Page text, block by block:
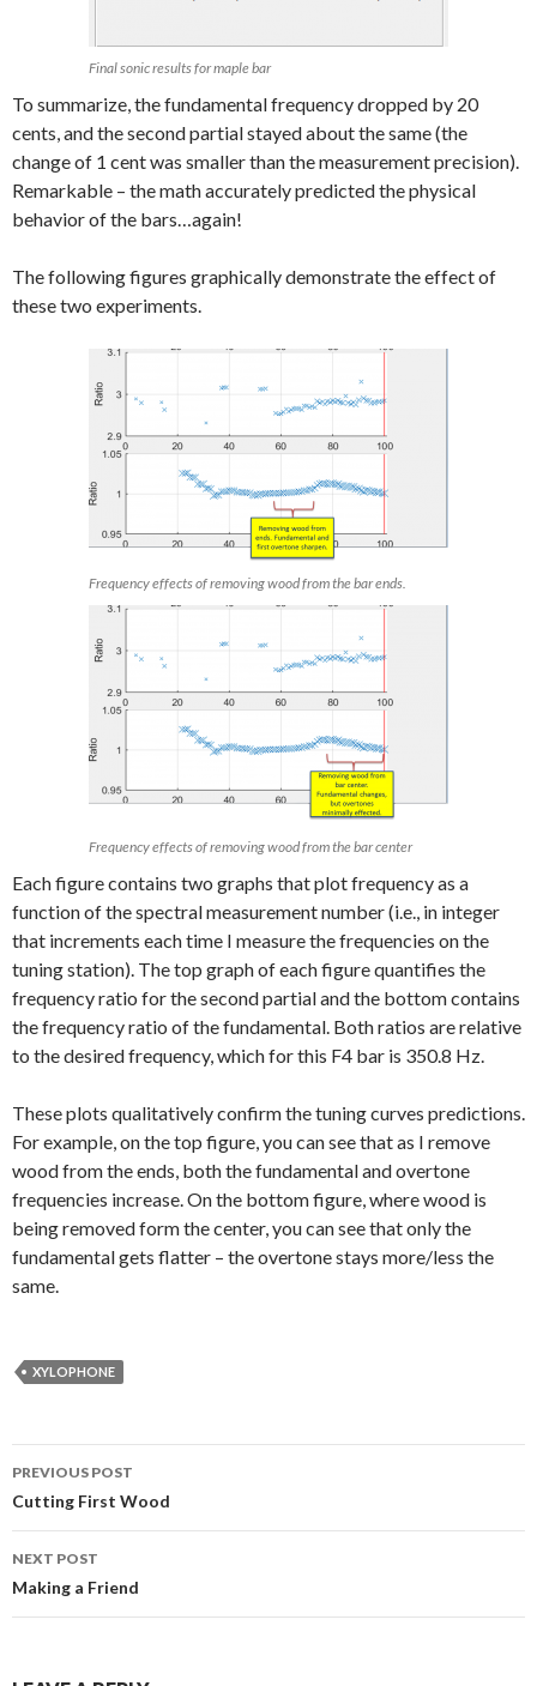
Final sonic results for maple bar
To summarize, the fundamental frequency dropped by 20
cents, and the second partial stayed about the same (the
change of 1 cent was smaller than the measurement precision).
Remarkable – the math accurately predicted the physical
behavior of the bars…again!
The following figures graphically demonstrate the effect of
these two experiments.
Frequency effects of removing wood from the bar ends.
Frequency effects of removing wood from the bar center
Each figure contains two graphs that plot frequency as a
function of the spectral measurement number (i.e., in integer
that increments each time I measure the frequencies on the
tuning station). The top graph of each figure quantifies the
frequency ratio for the second partial and the bottom contains
the frequency ratio of the fundamental. Both ratios are relative
to the desired frequency, which for this F4 bar is 350.8 Hz.
These plots qualitatively confirm the tuning curves predictions.
For example, on the top figure, you can see that as I remove
wood from the ends, both the fundamental and overtone
frequencies increase. On the bottom figure, where wood is
being removed form the center, you can see that only the
fundamental gets flatter – the overtone stays more/less the
same.
XYLOPHONE
Post
navigation
PREVIOUS POST
Cutting First Wood
NEXT POST
Making a Friend